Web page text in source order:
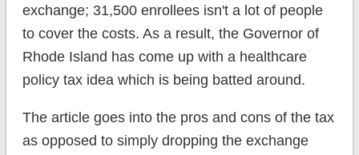
exchange; 31,500 enrollees isn't a lot of people
to cover the costs. As a result, the Governor of
Rhode Island has come up with a healthcare
policy tax idea which is being batted around.
The article goes into the pros and cons of the tax
as opposed to simply dropping the exchange